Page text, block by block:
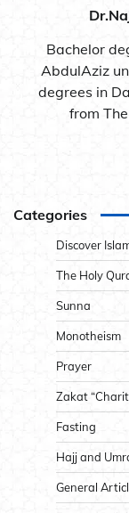
Bachelor
AbdulAziz
degrees in
from
Categories
Discover
The Holy
Sunna
Monotheism
Prayer
Zakat
Fasting
Hajj and
General